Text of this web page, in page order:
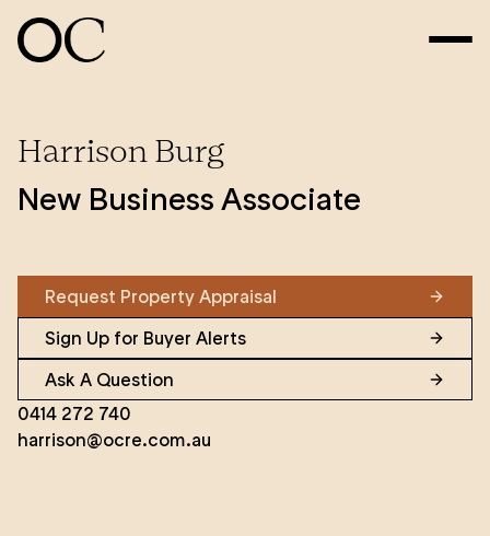
Harrison Burg
New Business Associate
Request Property Appraisal
Sign Up for Buyer Alerts
Ask A Question
0414 272 740
harrison@ocre.com.au